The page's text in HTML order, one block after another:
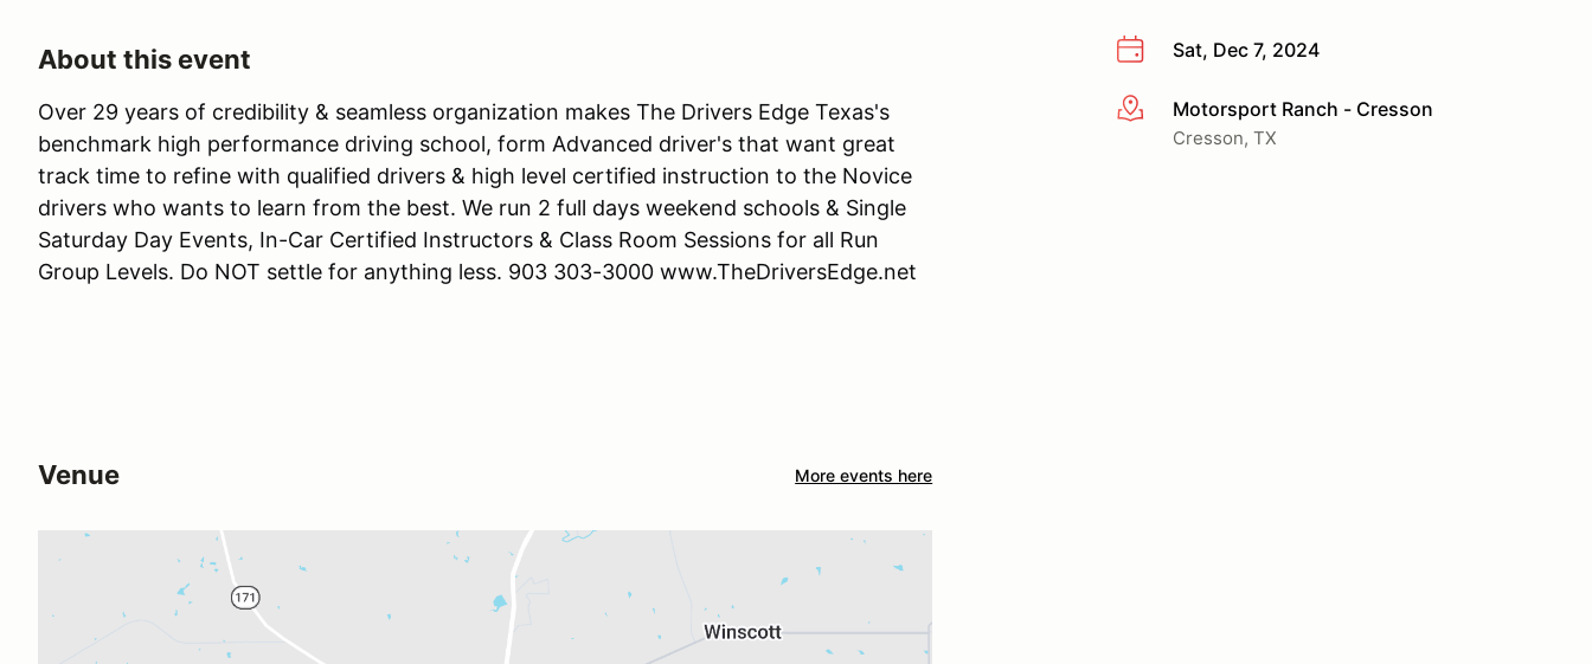
Sat, Dec 7, 2024
More infoMotorsport Ranch - Cresson
Cresson, TX
About this event
Over 29 years of credibility & seamless organization makes The Drivers Edge Texas's
benchmark high performance driving school, form Advanced driver's that want great
track time to refine with qualified drivers & high level certified instruction to the Novice
drivers who wants to learn from the best. We run 2 full days weekend schools & Single
Saturday Day Events, In-Car Certified Instructors & Class Room Sessions for all Run
Group Levels. Do NOT settle for anything less. 903 303-3000 www.TheDriversEdge.net
Venue More events here